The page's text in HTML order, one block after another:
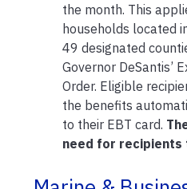
the month. This
households located
49 designated
Governor DeSantis’
Order. Eligible
the benefits
to their EBT card.
need for recipients